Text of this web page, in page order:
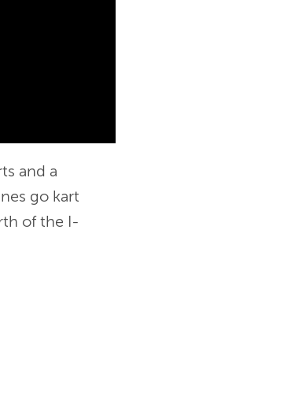
and a
go kart
of the I-